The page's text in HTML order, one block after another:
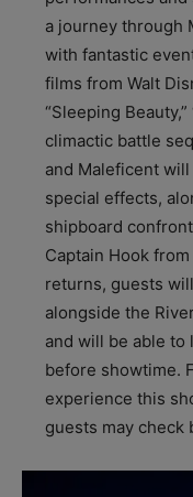
a journey through
with fantastic
films from Walt
“Sleeping Beauty,”
climactic battle
and Maleficent
special effects,
shipboard
Captain Hook
returns, guests
alongside the
and will be able
before showtime.
experience this
guests may check